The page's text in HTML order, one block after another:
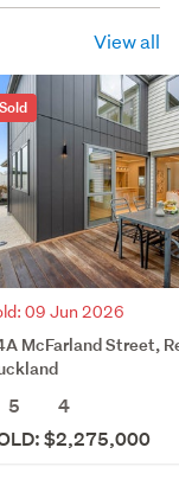
View all
Sold
09 Jun 2026
McFarland Street,
5
4
$2,275,000